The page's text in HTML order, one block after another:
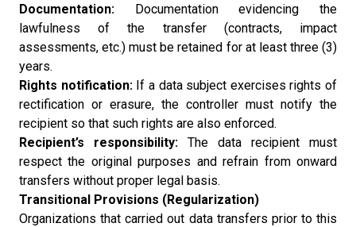
Documentation: Documentation evidencing the
lawfulness of the transfer (contracts, impact
assessments, etc.) must be retained for at least three (3)
years.
Rights notification:If a data subject exercises rights of
rectification or erasure, the controller must notify the
recipient so that such rights are also enforced.
Recipient’s responsibility: The data recipient must
respect the original purposes and refrain from onward
transfers without proper legal basis.
Transitional Provisions (Regularization)
Organizations that carried out data transfers prior to this